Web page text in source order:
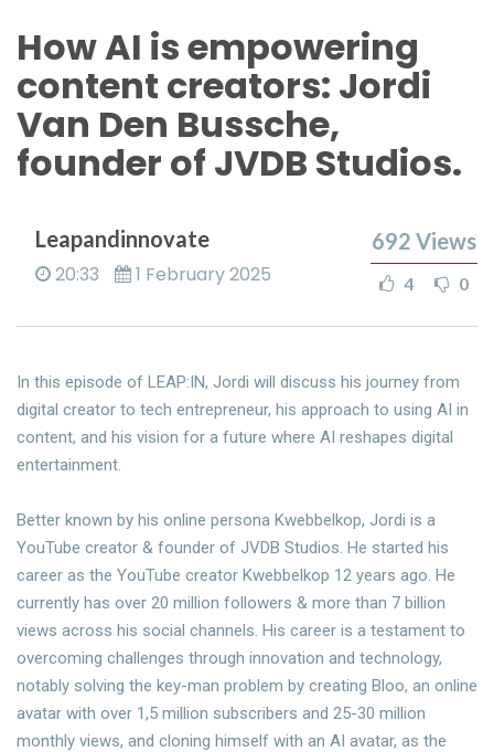
How AI is empowering
content creators: Jordi
Van Den Bussche,
founder of JVDB Studios.
Leapandinnovate
20:33 1 February 2025
692 Views
4 0
In this episode of LEAP:IN, Jordi will discuss his journey from
digital creator to tech entrepreneur, his approach to using AI in
content, and his vision for a future where AI reshapes digital
entertainment.
Better known by his online persona Kwebbelkop, Jordi is a
YouTube creator & founder of JVDB Studios. He started his
career as the YouTube creator Kwebbelkop 12 years ago. He
currently has over 20 million followers & more than 7 billion
views across his social channels. His career is a testament to
overcoming challenges through innovation and technology,
notably solving the key-man problem by creating Bloo, an online
avatar with over 1,5 million subscribers and 25-30 million
monthly views, and cloning himself with an AI avatar, as the